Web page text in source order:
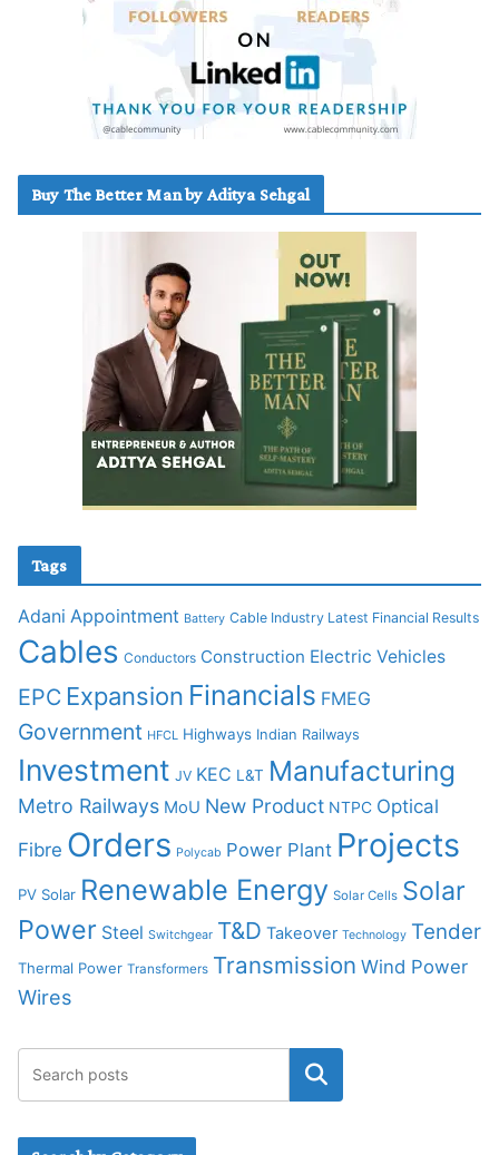
Buy The Better Man by Aditya Sehgal
Tags
Adani Appointment Battery Cable Industry Latest Financial Results
Cables Conductors Construction Electric Vehicles
EPC Expansion Financials FMEG
Government HFCL Highways Indian Railways
Investment JV KEC L&T Manufacturing
Metro Railways MoU New Product NTPC Optical
Fibre Orders Polycab Power Plant Projects
PV Solar Renewable Energy Solar Cells Solar
Power Steel Switchgear T&D Takeover Technology Tender
Thermal Power Transformers Transmission Wind Power
Wires